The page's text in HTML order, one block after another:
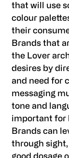
that will use
colour
their
Brands that
the Lover
desires by
and need for
messaging
tone and
important for
Brands can
through